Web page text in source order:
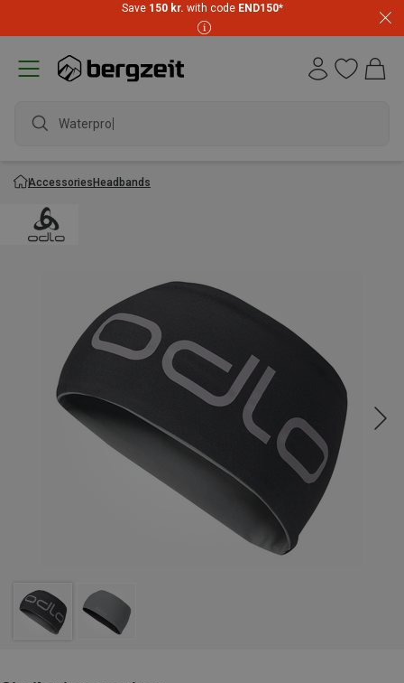
Save 150 kr. with code END150*
Waterproof j
AccessoriesHeadbands